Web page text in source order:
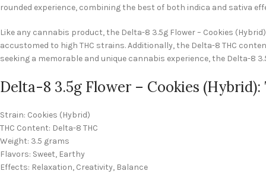
rounded experience, combining the best of both indica and sativa
Like any cannabis product, the Delta-8 3.5g Flower – Cookies
accustomed to high THC strains. Additionally, the Delta-8 THC
seeking a memorable and unique cannabis experience, the Delta-8
Delta-8 3.5g Flower – Cookies
Strain: Cookies (Hybrid)
THC Content: Delta-8 THC
Weight: 3.5 grams
Flavors: Sweet, Earthy
Effects: Relaxation, Creativity, Balance